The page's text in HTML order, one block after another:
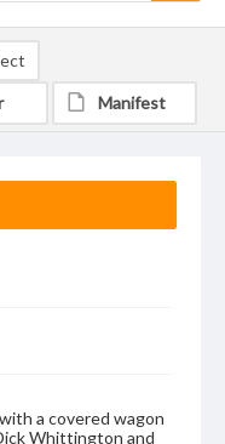
a covered wagon
Whittington and
Manifest